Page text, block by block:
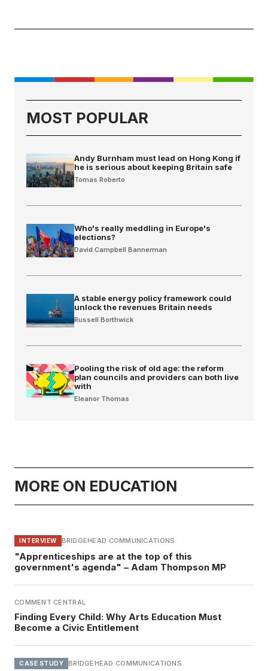
MOST POPULAR
Andy Burnham must lead on Hong Kong if
he is serious about keeping Britain safe
Tomas Roberto
Who's really meddling in Europe's
elections?
David Campbell Bannerman
A stable energy policy framework could
unlock the revenues Britain needs
Russell Borthwick
Pooling the risk of old age: the reform
plan councils and providers can both live
with
Eleanor Thomas
MORE ON EDUCATION
INTERVIEW BRIDGEHEAD COMMUNICATIONS
"Apprenticeships are at the top of this
government's agenda" – Adam Thompson MP
COMMENT CENTRAL
Finding Every Child: Why Arts Education Must
Become a Civic Entitlement
CASE STUDY BRIDGEHEAD COMMUNICATIONS